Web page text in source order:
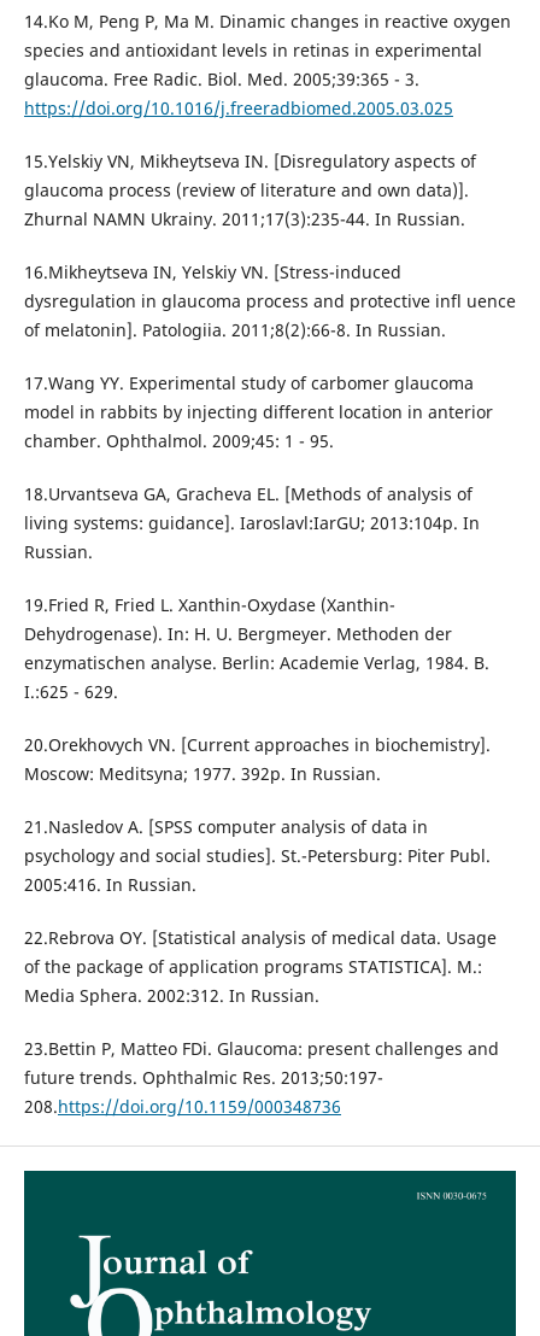
14.Ko M, Peng P, Ma M. Dinamic changes in reactive oxygen
species and antioxidant levels in retinas in experimental
glaucoma. Free Radic. Biol. Med. 2005;39:365 - 3.
https://doi.org/10.1016/j.freeradbiomed.2005.03.025
15.Yelskiy VN, Mikheytseva IN. [Disregulatory aspects of
glaucoma process (review of literature and own data)].
Zhurnal NAMN Ukrainy. 2011;17(3):235-44. In Russian.
16.Mikheytseva IN, Yelskiy VN. [Stress-induced
dysregulation in glaucoma process and protective infl uence
of melatonin]. Patologiia. 2011;8(2):66-8. In Russian.
17.Wang YY. Experimental study of carbomer glaucoma
model in rabbits by injecting different location in anterior
chamber. Ophthalmol. 2009;45: 1 - 95.
18.Urvantseva GA, Gracheva EL. [Methods of analysis of
living systems: guidance]. Iaroslavl:IarGU; 2013:104p. In
Russian.
19.Fried R, Fried L. Xanthin-Oxydase (Xanthin-
Dehydrogenase). In: H. U. Bergmeyer. Methoden der
enzymatischen analyse. Berlin: Аcademie Verlag, 1984. B.
I.:625 - 629.
20.Orekhovych VN. [Current approaches in biochemistry].
Moscow: Meditsyna; 1977. 392p. In Russian.
21.Nasledov A. [SPSS computer analysis of data in
psychology and social studies]. St.-Petersburg: Piter Publ.
2005:416. In Russian.
22.Rebrova ОY. [Statistical analysis of medical data. Usage
of the package of application programs STATISTICA]. M.:
Media Sphera. 2002:312. In Russian.
23.Bettin P, Matteo FDi. Glaucoma: present challenges and
future trends. Ophthalmic Res. 2013;50:197-
208.https://doi.org/10.1159/000348736